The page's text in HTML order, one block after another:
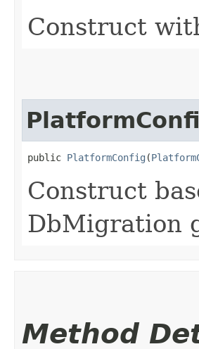
Construct
public PlatformConfig ​(
Construct
DbMigration
Method